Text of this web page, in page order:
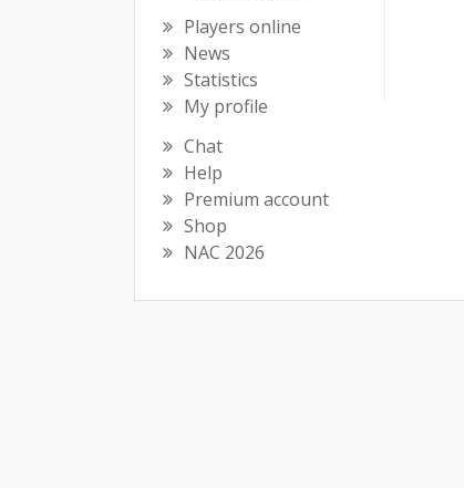
Players online
News
Statistics
My profile
Chat
Help
Premium account
Shop
NAC 2026